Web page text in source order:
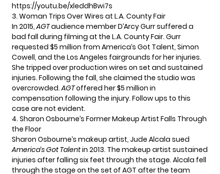
https://youtu.be/xleddhBwi7s
3. Woman Trips Over Wires at L.A. County Fair
In 2015,AGTaudience member D’Arcy Gurr suffered a
bad fall during filming at the L.A. County Fair. Gurr
requested $5 million from America’s Got Talent, Simon
Cowell, and the Los Angeles fairgrounds for her injuries.
She tripped over production wires on set and sustained
injuries. Following the fall, she claimed the studio was
overcrowded.AGToffered her $5 million in
compensation following the injury. Follow ups to this
case are not evident.
4. Sharon Osbourne’s Former Makeup Artist Falls Through
the Floor
Sharon Osbourne’s makeup artist, Jude Alcala sued
America’s Got Talentin 2013. The makeup artist sustained
injuries after falling six feet through the stage. Alcala fell
through the stage on the set of AGT after the team